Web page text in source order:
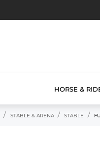
HORSE &
STABLE & ARENA STABLE